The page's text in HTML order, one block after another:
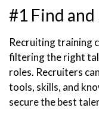
#1 Find
Recruiting training
filtering the right
roles. Recruiters
tools, skills, and
secure the best